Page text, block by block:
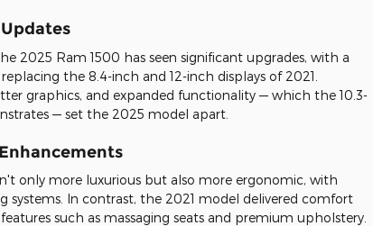
2025 Ram 1500 has seen significant upgrades, with a
the 8.4-inch and 12-inch displays of 2021.
graphics, and expanded functionality — which the 10.3-
— set the 2025 model apart.
only more luxurious but also more ergonomic, with
systems. In contrast, the 2021 model delivered comfort
such as massaging seats and premium upholstery.